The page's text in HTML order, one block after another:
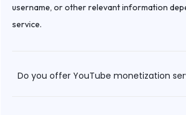
username, or other relevant information
service.
Do you offer YouTube monetization